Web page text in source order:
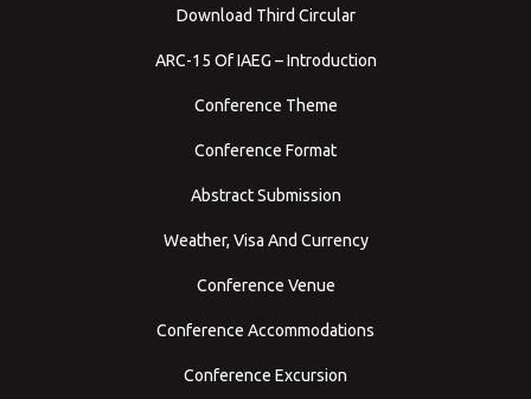
Download Third Circular
ARC-15 Of IAEG – Introduction
Conference Theme
Conference Format
Abstract Submission
Weather, Visa And Currency
Conference Venue
Conference Accommodations
Conference Excursion